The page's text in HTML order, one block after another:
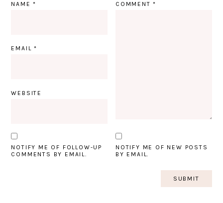
COMMENT*
NAME*
EMAIL*
WEBSITE
NOTIFY ME OF FOLLOW-UP
COMMENTS BY EMAIL.
NOTIFY ME OF NEW POSTS
BY EMAIL.